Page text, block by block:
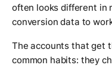
often looks different in
conversion data to
The accounts that get
common habits: they